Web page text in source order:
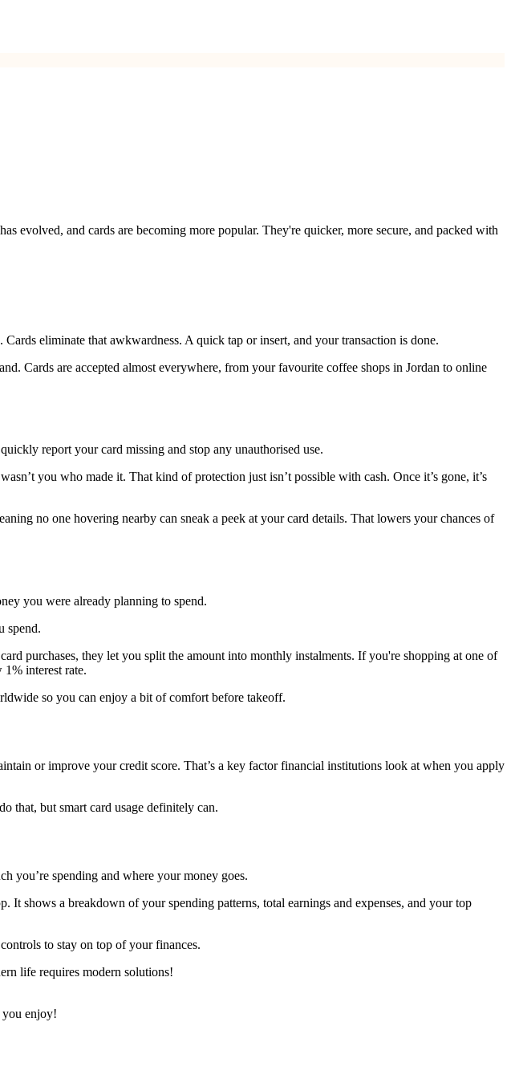
evolved, and cards are becoming more popular. They're quicker, more secure, and packed with
eliminate that awkwardness. A quick tap or insert, and your transaction is done.
Cards are accepted almost everywhere, from your favourite coffee shops in Jordan to online
report your card missing and stop any unauthorised use.
you who made it. That kind of protection just isn’t possible with cash. Once it’s gone, it’s
no one hovering nearby can sneak a peek at your card details. That lowers your chances of
you were already planning to spend.
spend.
purchases, they let you split the amount into monthly instalments. If you're shopping at one of
interest rate.
so you can enjoy a bit of comfort before takeoff.
or improve your credit score. That’s a key factor financial institutions look at when you apply
that, but smart card usage definitely can.
you’re spending and where your money goes.
shows a breakdown of your spending patterns, total earnings and expenses, and your top
to stay on top of your finances.
life requires modern solutions!
you enjoy!